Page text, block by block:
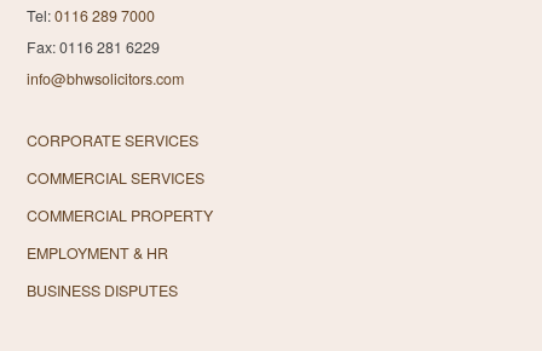
Tel:0116 289 7000
Fax: 0116 281 6229
info@bhwsolicitors.com
CORPORATE SERVICES
COMMERCIAL SERVICES
COMMERCIAL PROPERTY
EMPLOYMENT & HR
BUSINESS DISPUTES